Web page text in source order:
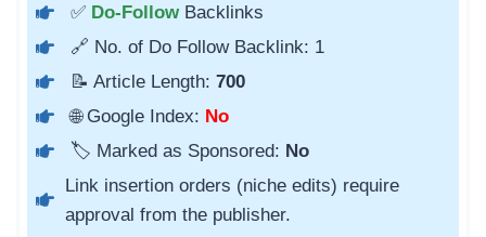
✅ Do-Follow Backlinks
🔗 No. of Do Follow Backlink: 1
📝 Article Length: 700
🌐 Google Index: No
🏷️ Marked as Sponsored: No
Link insertion orders (niche edits) require
approval from the publisher.